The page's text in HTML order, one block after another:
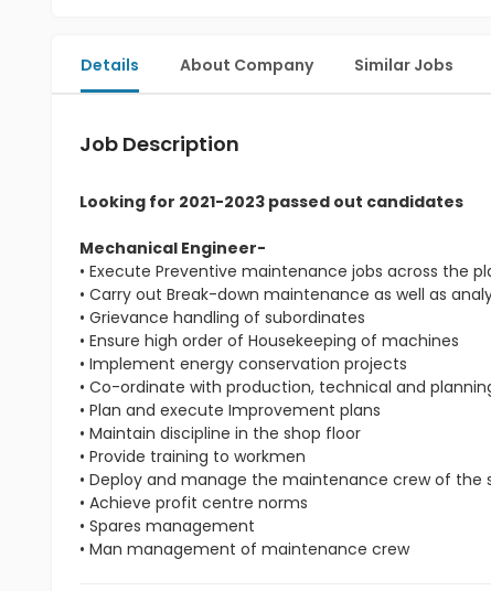
Details About Company Similar Jobs
Job Description
Looking for 2021-2023 passed out candidates
Mechanical Engineer-
• Execute Preventive maintenance jobs across the
• Carry out Break-down maintenance as well as
• Grievance handling of subordinates
• Ensure high order of Housekeeping of machines
• Implement energy conservation projects
• Co-ordinate with production, technical and
• Plan and execute Improvement plans
• Maintain discipline in the shop floor
• Provide training to workmen
• Deploy and manage the maintenance crew of the
• Achieve profit centre norms
• Spares management
• Man management of maintenance crew